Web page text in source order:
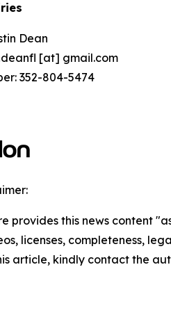
Dean
[at] gmail.com
352-804-5474
provides this news content
licenses, completeness,
article, kindly contact the